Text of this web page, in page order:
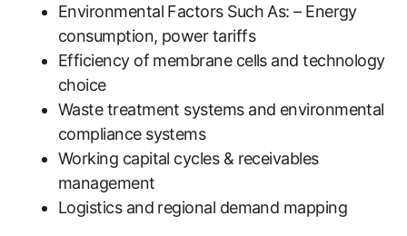
Environmental Factors Such As: – Energy
consumption, power tariffs
Efficiency of membrane cells and technology
choice
Waste treatment systems and environmental
compliance systems
Working capital cycles & receivables
management
Logistics and regional demand mapping